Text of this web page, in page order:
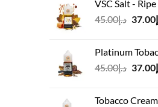
VSC Salt -
د.إ45.00 37.00
Platinum
د.إ45.00 37.00
Tobacco